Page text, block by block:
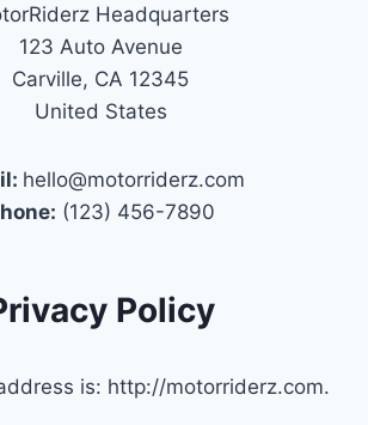
Headquarters
123 Auto Avenue
Carville, CA 12345
United States
hello@motorriderz.com
(123) 456-7890
Policy
is: http://motorriderz.com.